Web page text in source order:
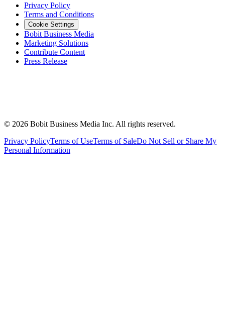
Privacy Policy
Terms and Conditions
Cookie Settings
Bobit Business Media
Marketing Solutions
Contribute Content
Press Release
© 2026 Bobit Business Media Inc. All rights reserved.
Privacy PolicyTerms of UseTerms of SaleDo Not Sell or Share My
Personal Information